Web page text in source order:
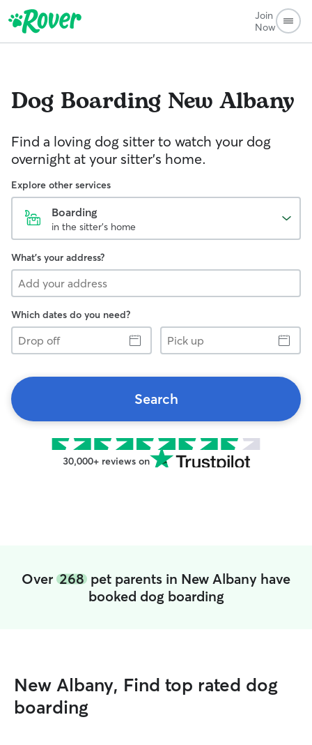
Join
Now
Dog Boarding New Albany
Find a loving dog sitter to watch your dog
overnight at your sitter's home.
Explore other services
Boarding
in the sitter's home
What's your address?
Which dates do you need?
Drop
off
Pick
up
Search
30,000+ reviews on
Over 268 pet parents in New Albany have
booked dog boarding
New Albany, Find top rated dog
boarding